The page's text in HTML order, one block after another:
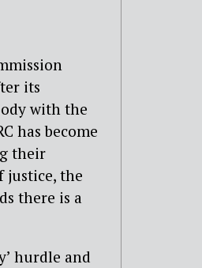
its
with the
has become
their
justice, the
there is a
hurdle and